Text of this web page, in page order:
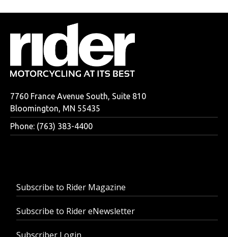
7760 France Avenue South, Suite 810
Bloomington, MN 55435
Phone: (763) 383-4400
Subscribe to Rider Magazine
Subscribe to Rider eNewsletter
Subscriber Login